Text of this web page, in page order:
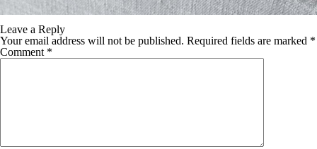
Leave a Reply
Your email address will not be published. Required fields are marked *
Comment *